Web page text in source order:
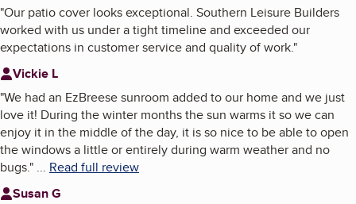
"Our patio cover looks exceptional. Southern Leisure Builders
worked with us under a tight timeline and exceeded our
expectations in customer service and quality of work."
Vickie L
"We had an EzBreese sunroom added to our home and we just
love it! During the winter months the sun warms it so we can
enjoy it in the middle of the day, it is so nice to be able to open
the windows a little or entirely during warm weather and no
bugs." ... Read full review
Susan G